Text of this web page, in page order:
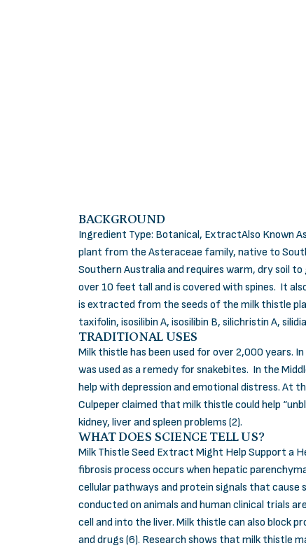
BACKGROUND
Ingredient Type: Botanical, ExtractAlso Known
plant from the Asteraceae family, native to
Southern Australia and requires warm, dry soil
over 10 feet tall and is covered with spines. It
is extracted from the seeds of the milk thistle
taxifolin, isosilibin A, isosilibin B, silichristin A,
TRADITIONAL USES
Milk thistle has been used for over 2,000 years.
was used as a remedy for snakebites. In the
help with depression and emotional distress. At
Culpeper claimed that milk thistle could help
kidney, liver and spleen problems (2).
WHAT DOES SCIENCE TELL US?
Milk Thistle Seed Extract Might Help Support a
fibrosis process occurs when hepatic
cellular pathways and protein signals that
conducted on animals and human clinical trials
cell and into the liver. Milk thistle can also
and drugs (6). Research shows that milk thistle